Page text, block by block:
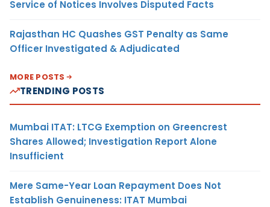
Service of Notices Involves Disputed Facts
Rajasthan HC Quashes GST Penalty as Same
Officer Investigated & Adjudicated
MORE POSTS
TRENDING POSTS
Mumbai ITAT: LTCG Exemption on Greencrest
Shares Allowed; Investigation Report Alone
Insufficient
Mere Same-Year Loan Repayment Does Not
Establish Genuineness: ITAT Mumbai